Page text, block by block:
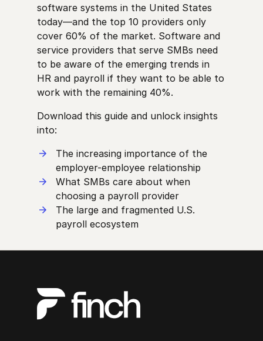
software systems in the United States
today—and the top 10 providers only
cover 60% of the market. Software and
service providers that serve SMBs need
to be aware of the emerging trends in
HR and payroll if they want to be able to
work with the remaining 40%.
Download this guide and unlock insights
into:
The increasing importance of the
employer-employee relationship
What SMBs care about when
choosing a payroll provider
The large and fragmented U.S.
payroll ecosystem